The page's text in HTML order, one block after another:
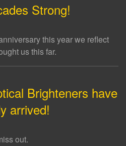
Strong!
this year we reflect
us this far.
Brighteners have
arrived!
out.